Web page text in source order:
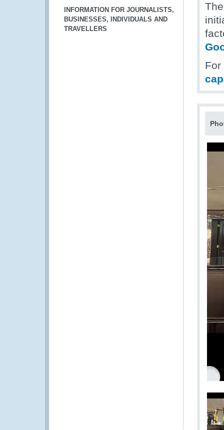
INFORMATION FOR JOURNALISTS,
BUSINESSES, INDIVIDUALS AND
TRAVELLERS
For